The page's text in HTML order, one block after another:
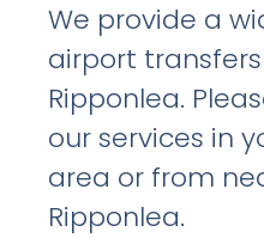
We provide a
airport
Ripponlea.
our services in
area or from
Ripponlea.